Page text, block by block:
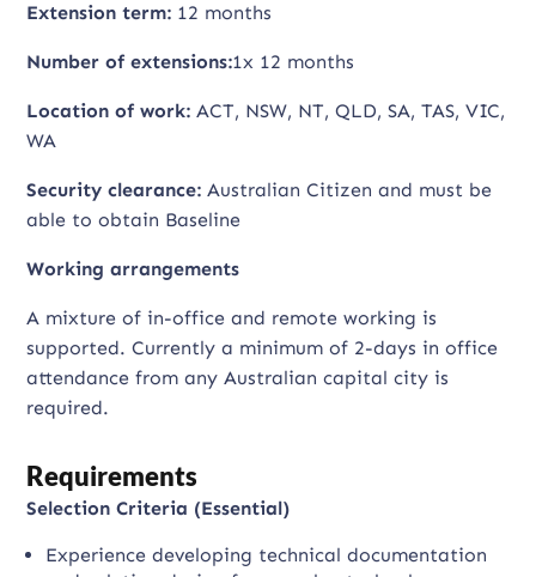
Extension term: 12 months
Number of extensions:1x 12 months
Location of work:ACT, NSW, NT, QLD, SA, TAS, VIC,
WA
Security clearance:Australian Citizen and must be
able to obtain Baseline
Working arrangements
A mixture of in-office and remote working is
supported. Currently a minimum of 2-days in office
attendance from any Australian capital city is
required.
Requirements
Selection Criteria (Essential)
Experience developing technical documentation